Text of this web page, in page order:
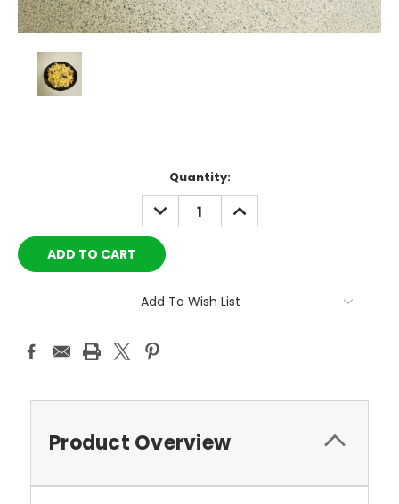
Quantity:
DECREASE
QUANTITY:
INCREASE
QUANTITY:
Add To Wish List
Product Overview